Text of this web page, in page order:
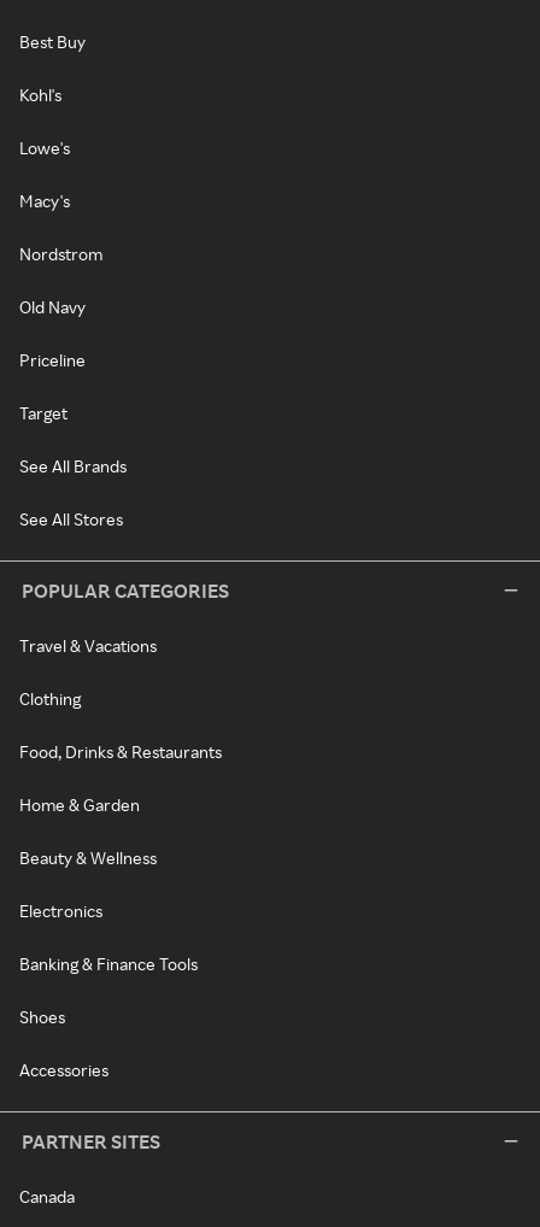
Best Buy
Kohl's
Lowe's
Macy's
Nordstrom
Old Navy
Priceline
Target
See All Brands
See All Stores
POPULAR CATEGORIES
Travel & Vacations
Clothing
Food, Drinks & Restaurants
Home & Garden
Beauty & Wellness
Electronics
Banking & Finance Tools
Shoes
Accessories
PARTNER SITES
Canada